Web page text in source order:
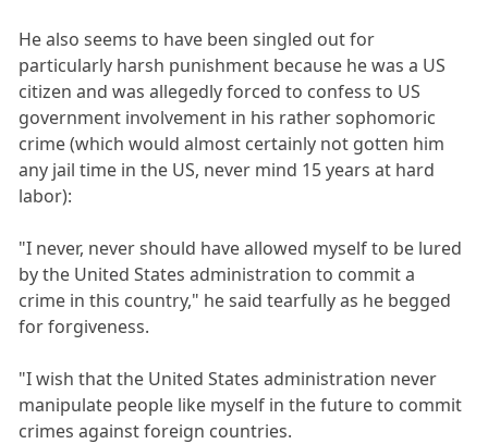
He also seems to have been singled out for
particularly harsh punishment because he was a US
citizen and was allegedly forced to confess to US
government involvement in his rather sophomoric
crime (which would almost certainly not gotten him
any jail time in the US, never mind 15 years at hard
labor):
"I never, never should have allowed myself to be lured
by the United States administration to commit a
crime in this country," he said tearfully as he begged
for forgiveness.
"I wish that the United States administration never
manipulate people like myself in the future to commit
crimes against foreign countries.